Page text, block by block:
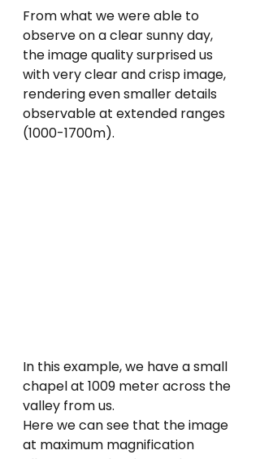
From what we were able to
observe on a clear sunny day,
the image quality surprised us
with very clear and crisp image,
rendering even smaller details
observable at extended ranges
(1000-1700m).
In this example, we have a small
chapel at 1009 meter across the
valley from us.
Here we can see that the image
at maximum magnification